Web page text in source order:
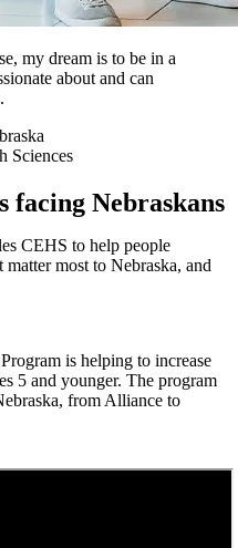
my dream is to be in a
about and can
Sciences
facing Nebraskans
CEHS to help people
most to Nebraska, and
is helping to increase
5 and younger. The program
from Alliance to